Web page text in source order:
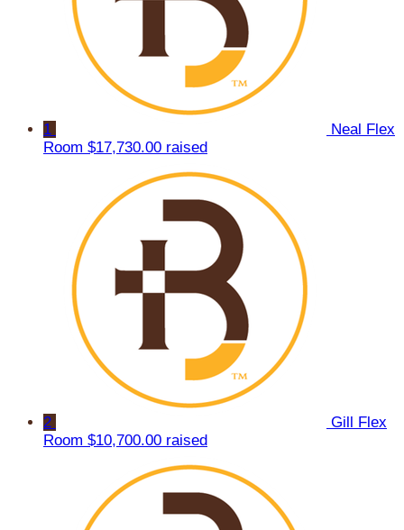
1
Neal Flex
Room $17,730.00 raised
2
Gill Flex
Room $10,700.00 raised